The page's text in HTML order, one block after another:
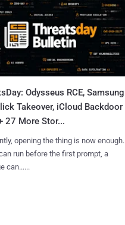
Odysseus RCE, Samsung
Takeover, iCloud Backdoor
27 More Stor...
opening the thing is now enough.
run before the first prompt, a
can......